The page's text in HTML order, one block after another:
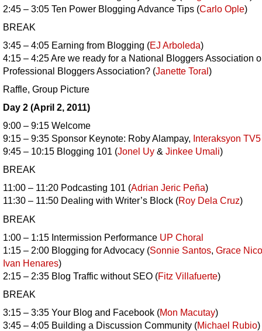
2:45 – 3:05 Ten Power Blogging Advance Tips (Carlo Ople)
BREAK
3:45 – 4:05 Earning from Blogging (EJ Arboleda)
4:15 – 4:25 Are we ready for a National Bloggers Association
Professional Bloggers Association? (Janette Toral)
Raffle, Group Picture
Day 2 (April 2, 2011)
9:00 – 9:15 Welcome
9:15 – 9:35 Sponsor Keynote: Roby Alampay, Interaksyon TV5
9:45 – 10:15 Blogging 101 (Jonel Uy & Jinkee Umali)
BREAK
11:00 – 11:20 Podcasting 101 (Adrian Jeric Peña)
11:30 – 11:50 Dealing with Writer’s Block (Roy Dela Cruz)
BREAK
1:00 – 1:15 Intermission Performance UP Choral
1:15 – 2:00 Blogging for Advocacy (Sonnie Santos Grace
Ivan Henares)
2:15 – 2:35 Blog Traffic without SEO (Fitz Villafuerte)
BREAK
3:15 – 3:35 Your Blog and Facebook (Mon Macutay)
3:45 – 4:05 Building a Discussion Community (Michael Rubio)